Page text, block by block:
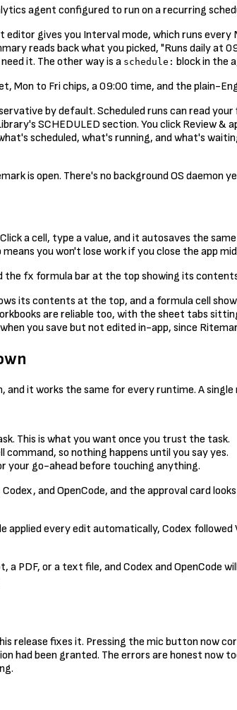
gives you Interval mode, which runs
reads back what you picked, "Runs daily
it. The other way is a schedule: block in the
by default. Scheduled runs can read
SCHEDULED section. You click Review
scheduled, what's running, and what's
is open. There's no background OS daemon
a cell, type a value, and it autosaves the
you won't lose work if you close the app
its contents at the top, and a formula cell
are reliable too, with the sheet tabs
you save but not edited in-app, since
and it works the same for every runtime. A
This is what you want once you trust the task.
so nothing happens until you say yes.
your go-ahead before touching anything.
and OpenCode, and the approval card
every edit automatically, Codex
a PDF, or a text file, and Codex and
release fixes it. Pressing the mic button
had been granted. The errors are honest now